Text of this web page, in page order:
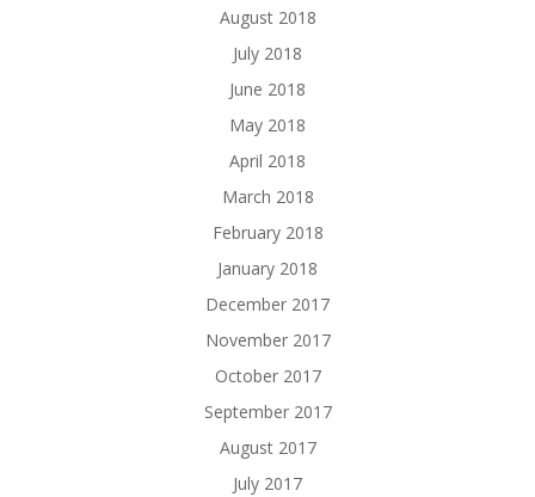
August 2018
July 2018
June 2018
May 2018
April 2018
March 2018
February 2018
January 2018
December 2017
November 2017
October 2017
September 2017
August 2017
July 2017